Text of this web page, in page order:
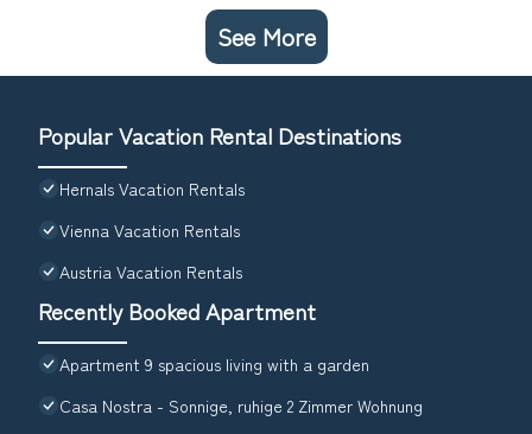
See More
Popular Vacation Rental Destinations
Hernals Vacation Rentals
Vienna Vacation Rentals
Austria Vacation Rentals
Recently Booked Apartment
Apartment 9 spacious living with a garden
Casa Nostra - Sonnige, ruhige 2 Zimmer Wohnung